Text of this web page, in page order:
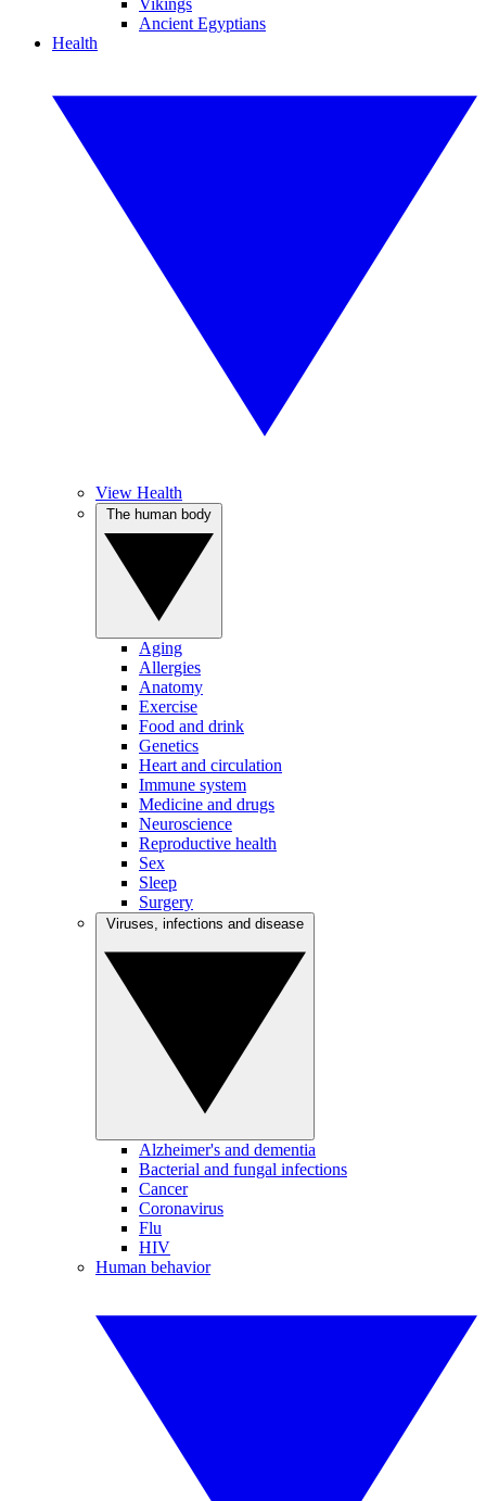
Vikings
Ancient Egyptians
Health
View Health
Aging
Allergies
Anatomy
Exercise
Food and drink
Genetics
Heart and circulation
Immune system
Medicine and drugs
Neuroscience
Reproductive health
Sex
Sleep
Surgery
Alzheimer's and dementia
Bacterial and fungal infections
Cancer
Coronavirus
Flu
HIV
Human behavior